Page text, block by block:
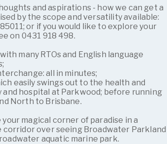
and aspirations - how we can get a
by the scope and versatility available:
or if you would like to explore your
on 0431 918 498.
many RTOs and English language
all in minutes;
easily swings out to the health and
hospital at Parkwood; before running
North to Brisbane.
magical corner of paradise in a
corridor over seeing Broadwater Parkland
aquatic marine park.